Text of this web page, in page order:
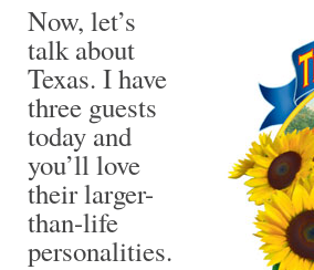
Now, let’s
talk about
Texas. I have
three guests
today and
you’ll love
their larger-
than-life
personalities.